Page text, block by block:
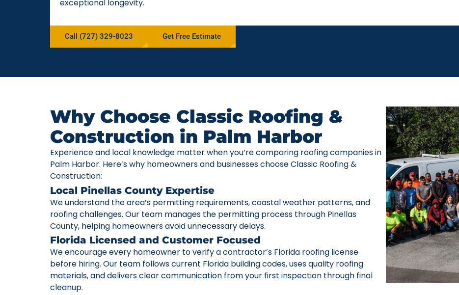
exceptional longevity.
Call (727) 329-8023 Get Free Estimate
Why Choose Classic Roofing &
Construction in Palm Harbor
Experience and local knowledge matter when you’re comparing roofing companies in
Palm Harbor. Here’s why homeowners and businesses choose Classic Roofing &
Construction:
Local Pinellas County Expertise
We understand the area’s permitting requirements, coastal weather patterns, and
roofing challenges. Our team manages the permitting process through Pinellas
County, helping homeowners avoid unnecessary delays.
Florida Licensed and Customer Focused
We encourage every homeowner to verify a contractor’s Florida roofing license
before hiring. Our team follows current Florida building codes, uses quality roofing
materials, and delivers clear communication from your first inspection through final
cleanup.